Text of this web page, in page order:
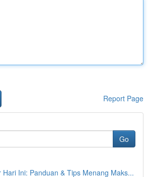
Report Page
Go
Hari Ini: Panduan & Tips Menang Maks...